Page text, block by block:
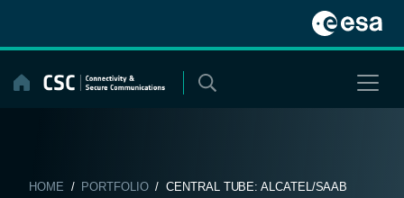
content
HOME / PORTFOLIO/ CENTRAL TUBE: ALCATEL/SAAB